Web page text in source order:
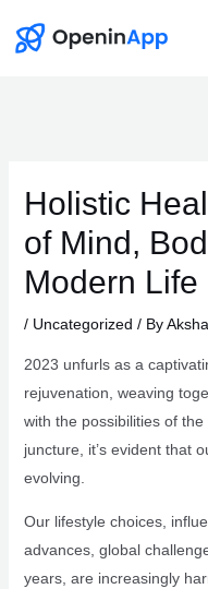
Holistic
of Mind,
Modern Life
/ Uncategorized / By
2023 unfurls as a
rejuvenation, weaving
with the possibilities of
juncture, it’s evident that
evolving.
Our lifestyle choices,
advances, global
years, are increasingly